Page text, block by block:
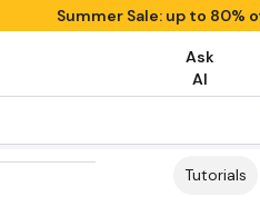
Summer Sale: up to 80%
Ask
AI
Tutorials